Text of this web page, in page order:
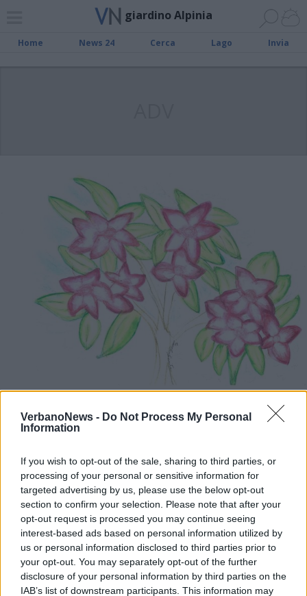
VerbanoNews - Do Not Process My Personal
Information
If you wish to opt-out of the sale, sharing to third parties, or
processing of your personal or sensitive information for
targeted advertising by us, please use the below opt-out
section to confirm your selection. Please note that after your
opt-out request is processed you may continue seeing
interest-based ads based on personal information utilized by
us or personal information disclosed to third parties prior to
your opt-out. You may separately opt-out of the further
disclosure of your personal information by third parties on the
IAB’s list of downstream participants. This information may
giardino Alpinia
Home News 24 Cerca Lago Invia
Dipingere con i piedi, laboratorio al
Giardino Alpinia